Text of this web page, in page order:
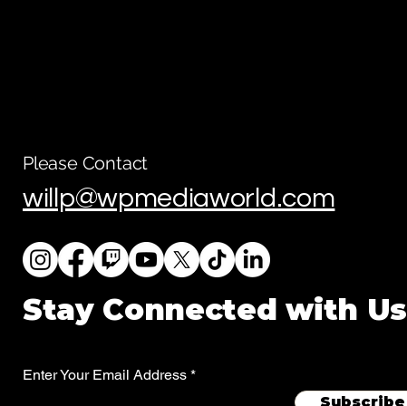
Please Contact
willp@wpmediaworld.com
Stay Connected with Us
Enter Your Email Address
Subscribe